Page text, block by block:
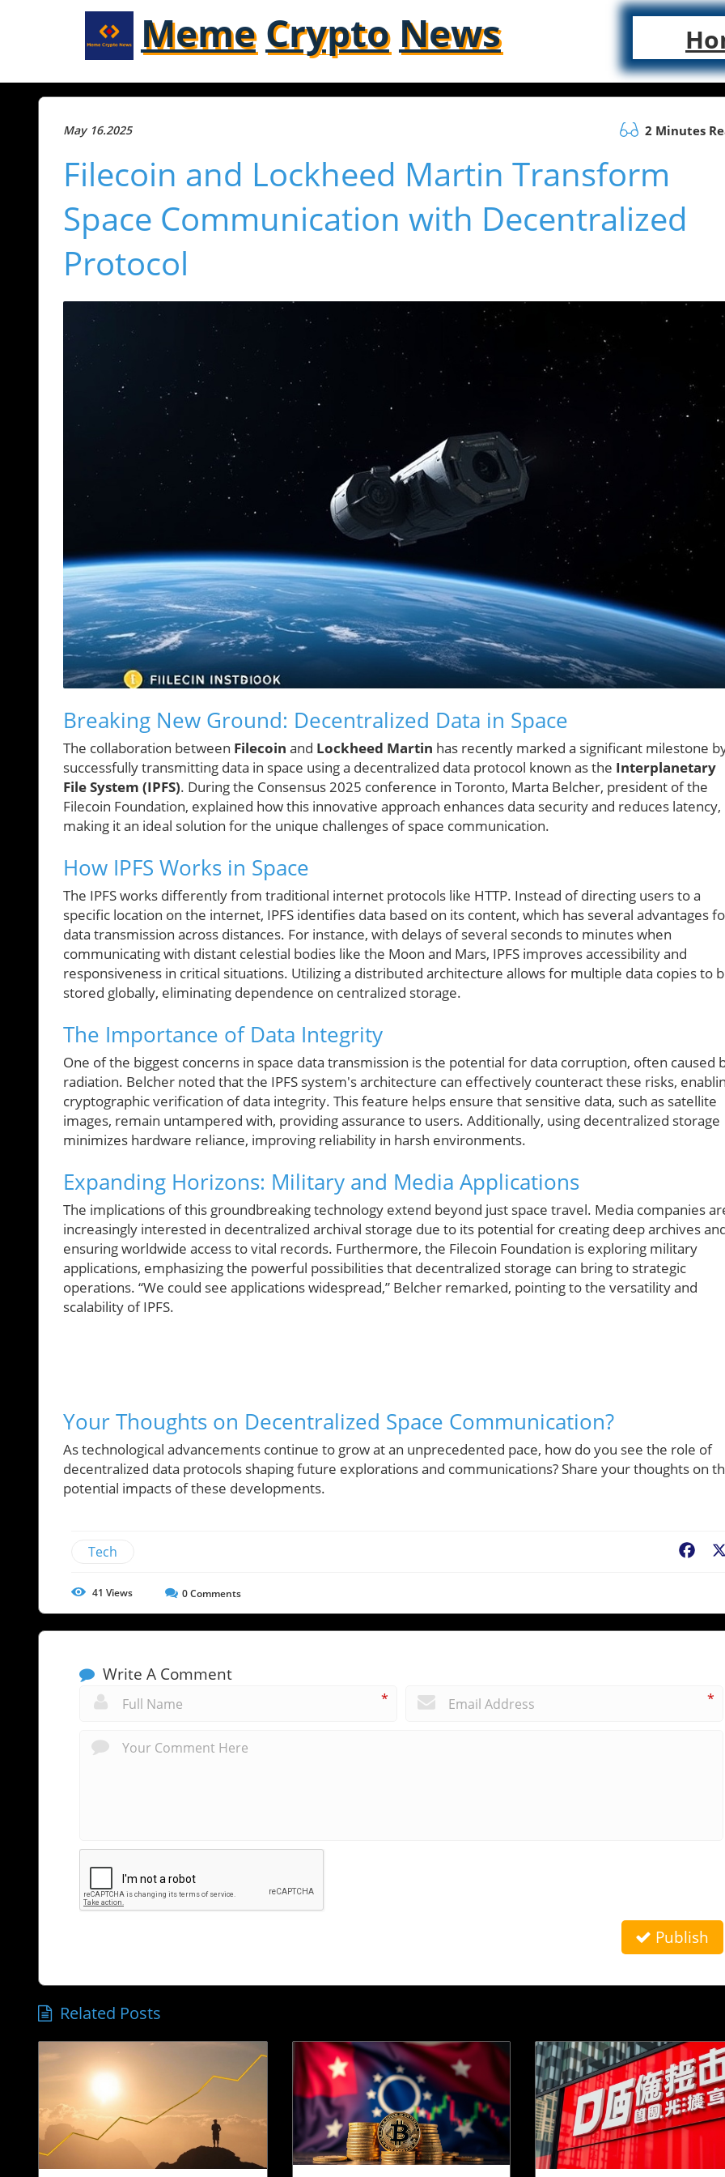
Meme Crypto News
May 16.2025 2 Minutes
Filecoin and Lockheed Martin Transform
Space Communication with Decentralized
Protocol
Breaking New Ground: Decentralized Data in Space
The collaboration between Filecoin and Lockheed Martin has recently marked a significant milestone
successfully transmitting data in space using a decentralized data protocol known as the Interplanetary
File System (IPFS). During the Consensus 2025 conference in Toronto, Marta Belcher, president of the
Filecoin Foundation, explained how this innovative approach enhances data security and reduces latency,
making it an ideal solution for the unique challenges of space communication.
How IPFS Works in Space
The IPFS works differently from traditional internet protocols like HTTP. Instead of directing users to a
specific location on the internet, IPFS identifies data based on its content, which has several advantages
data transmission across distances. For instance, with delays of several seconds to minutes when
communicating with distant celestial bodies like the Moon and Mars, IPFS improves accessibility and
responsiveness in critical situations. Utilizing a distributed architecture allows for multiple data copies to
stored globally, eliminating dependence on centralized storage.
The Importance of Data Integrity
One of the biggest concerns in space data transmission is the potential for data corruption, often caused
radiation. Belcher noted that the IPFS system's architecture can effectively counteract these risks,
cryptographic verification of data integrity. This feature helps ensure that sensitive data, such as satellite
images, remain untampered with, providing assurance to users. Additionally, using decentralized storage
minimizes hardware reliance, improving reliability in harsh environments.
Expanding Horizons: Military and Media Applications
The implications of this groundbreaking technology extend beyond just space travel. Media companies
increasingly interested in decentralized archival storage due to its potential for creating deep archives
ensuring worldwide access to vital records. Furthermore, the Filecoin Foundation is exploring military
applications, emphasizing the powerful possibilities that decentralized storage can bring to strategic
operations. “We could see applications widespread,” Belcher remarked, pointing to the versatility and
scalability of IPFS.
Your Thoughts on Decentralized Space Communication?
As technological advancements continue to grow at an unprecedented pace, how do you see the role of
decentralized data protocols shaping future explorations and communications? Share your thoughts on
potential impacts of these developments.
Tech
41 Views 0Comments
Write A Comment
* *
Publish
Related Posts